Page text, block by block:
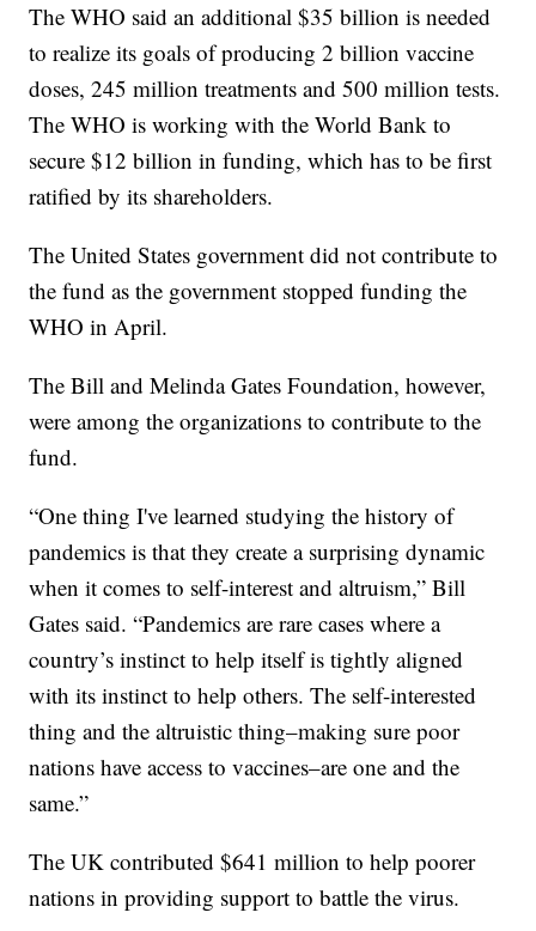
The WHO said an additional $35 billion is needed
to realize its goals of producing 2 billion vaccine
doses, 245 million treatments and 500 million tests.
The WHO is working with the World Bank to
secure $12 billion in funding, which has to be first
ratified by its shareholders.
The United States government did not contribute to
the fund as the government stopped funding the
WHO in April.
The Bill and Melinda Gates Foundation, however,
were among the organizations to contribute to the
fund.
“One thing I've learned studying the history of
pandemics is that they create a surprising dynamic
when it comes to self-interest and altruism,” Bill
Gates said. “Pandemics are rare cases where a
country’s instinct to help itself is tightly aligned
with its instinct to help others. The self-interested
thing and the altruistic thing–making sure poor
nations have access to vaccines–are one and the
same.”
The UK contributed $641 million to help poorer
nations in providing support to battle the virus.